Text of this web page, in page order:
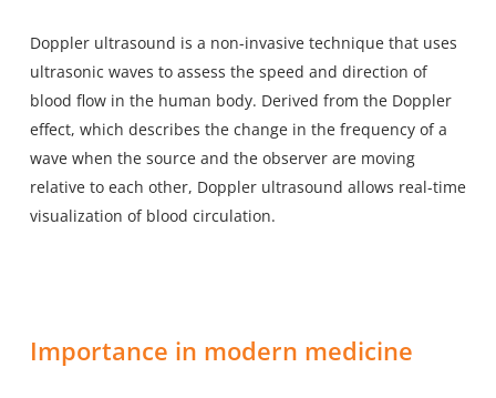
Doppler ultrasound is a non-invasive technique thatuses
ultrasonic waves to assess the speed and direction of
blood flow in the human body. Derived from the Doppler
effect, which describes the change in the frequency of a
wave when the source and the observer are moving
relative to each other, Doppler ultrasound allows real-time
visualization of blood circulation.
Importance in modern medicine